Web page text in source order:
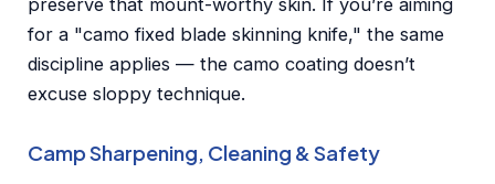
preserve that mount-worthy skin. If you’re aiming
for a "camo fixed blade skinning knife," the same
discipline applies — the camo coating doesn’t
excuse sloppy technique.
Camp Sharpening, Cleaning & Safety